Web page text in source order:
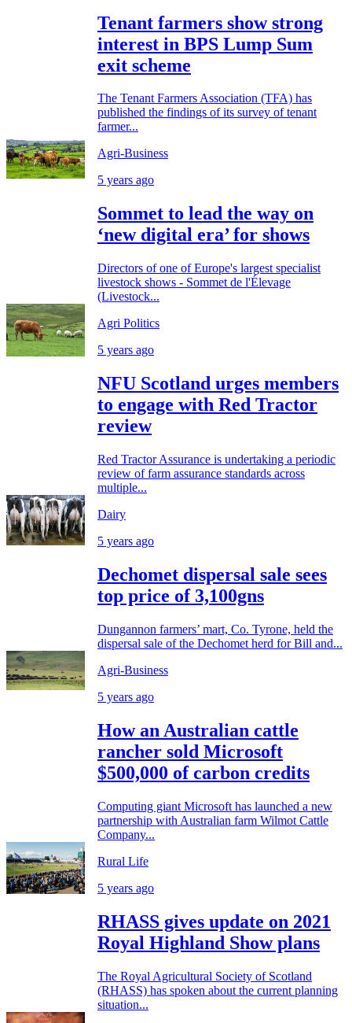
Tenant farmers show strong
interest in BPS Lump Sum
exit scheme
The Tenant Farmers Association (TFA) has
published the findings of its survey of tenant
farmer...
Agri-Business
5 years ago
Sommet to lead the way on
‘new digital era’ for shows
Directors of one of Europe's largest specialist
livestock shows - Sommet de l'Élevage
(Livestock...
Agri Politics
5 years ago
NFU Scotland urges members
to engage with Red Tractor
review
Red Tractor Assurance is undertaking a periodic
review of farm assurance standards across
multiple...
Dairy
5 years ago
Dechomet dispersal sale sees
top price of 3,100gns
Dungannon farmers’ mart, Co. Tyrone, held the
dispersal sale of the Dechomet herd for Bill and...
Agri-Business
5 years ago
How an Australian cattle
rancher sold Microsoft
$500,000 of carbon credits
Computing giant Microsoft has launched a new
partnership with Australian farm Wilmot Cattle
Company...
Rural Life
5 years ago
RHASS gives update on 2021
Royal Highland Show plans
The Royal Agricultural Society of Scotland
(RHASS) has spoken about the current planning
situation...